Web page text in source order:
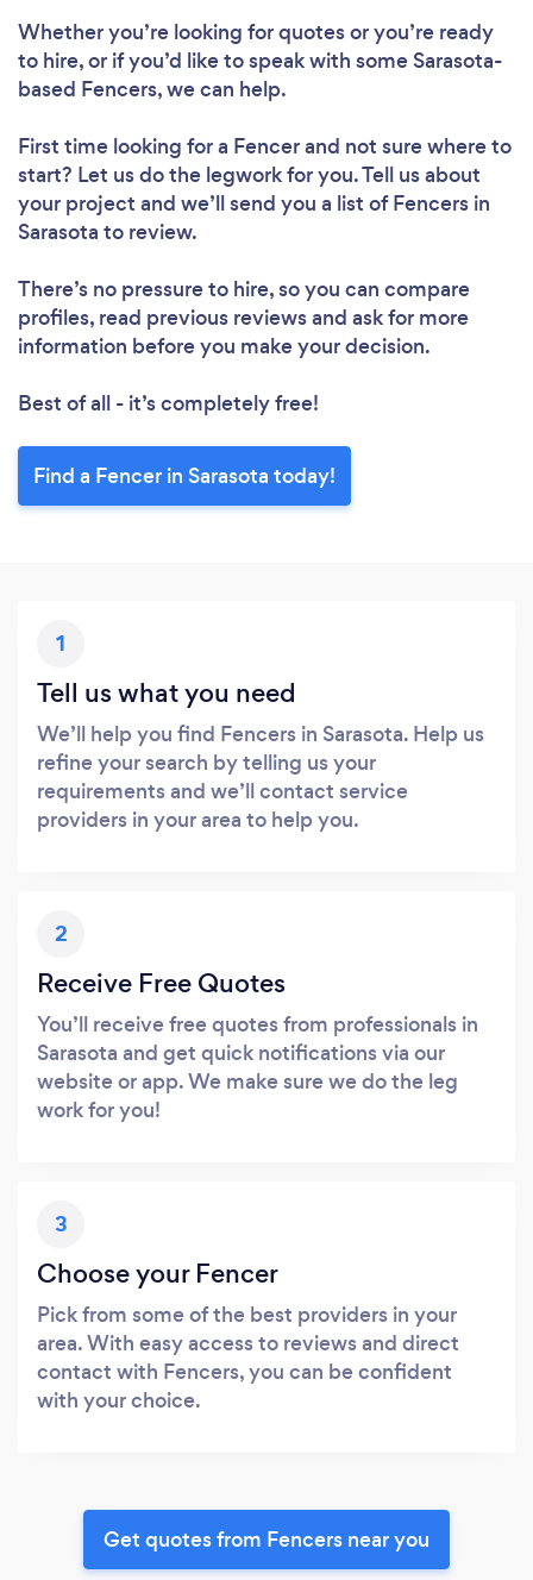
Whether you’re looking for quotes or you’re ready
to hire, or if you’d like to speak with some Sarasota-
based Fencers, we can help.
First time looking for a Fencerand not sure where to
start? Let us do the legwork for you. Tell us about
your project and we’ll send you a list of Fencers in
Sarasota to review.
There’s no pressure to hire, so you can compare
profiles, read previous reviews and ask for more
information before you make your decision.
Best of all - it’s completely free!
Find a Fencer in Sarasota today!
1
Tell us what you need
We’ll help you find Fencers in Sarasota. Help us
refine your search by telling us your
requirements and we’ll contact service
providers in your area to help you.
2
Receive Free Quotes
You’ll receive free quotes from professionals in
Sarasota and get quick notifications via our
website or app. We make sure we do the leg
work for you!
3
Choose your Fencer
Pick from some of the best providers in your
area. With easy access to reviews and direct
contact with Fencers, you can be confident
with your choice.
Get quotes from Fencers near you